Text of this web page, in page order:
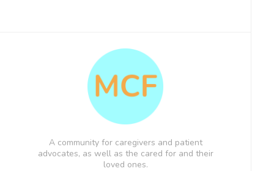
A community for caregivers and patient
advocates, as well as the cared for and their
loved ones.